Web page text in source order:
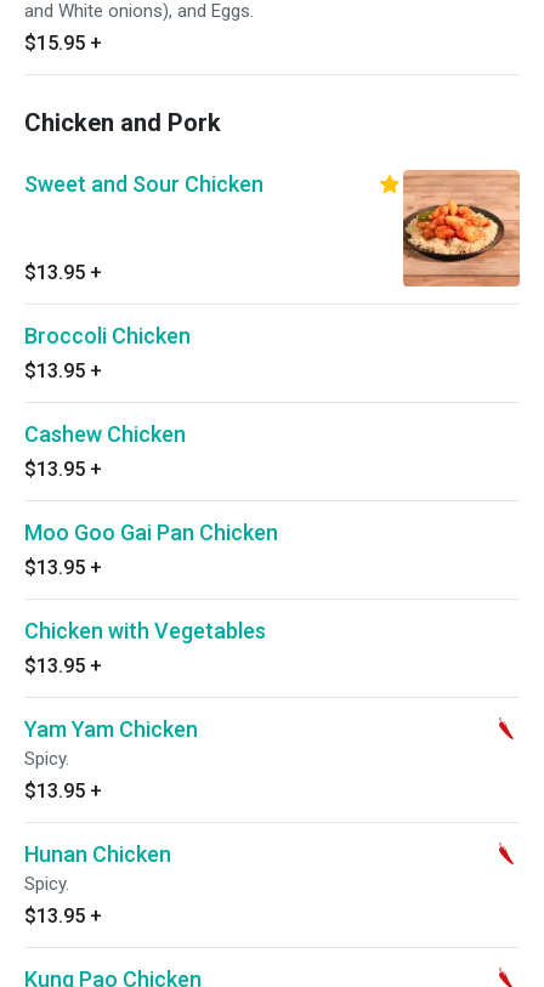
and White onions), and Eggs.
$15.95 +
Chicken and Pork
Sweet and Sour Chicken
$13.95 +
Broccoli Chicken
$13.95 +
Cashew Chicken
$13.95 +
Moo Goo Gai Pan Chicken
$13.95 +
Chicken with Vegetables
$13.95 +
Yam Yam Chicken
Spicy.
$13.95 +
Hunan Chicken
Spicy.
$13.95 +
Kung Pao Chicken